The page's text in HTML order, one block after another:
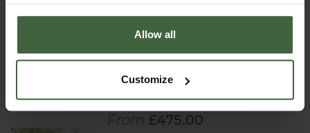
Allow all
Customize
Ogee Pergola Extension Kits
From £475.00